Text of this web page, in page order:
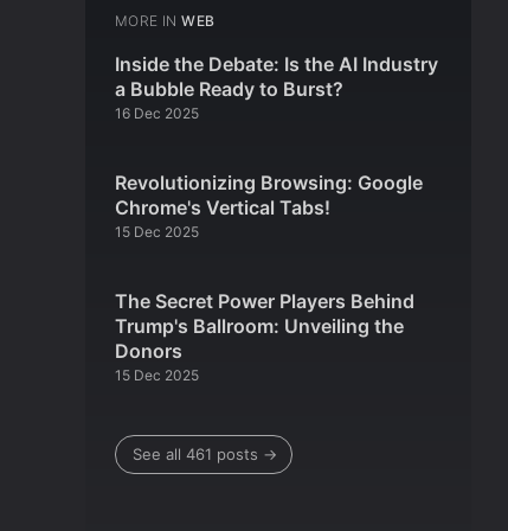
MORE IN WEB
Inside the Debate: Is the AI Industry
a Bubble Ready to Burst?
16 Dec 2025
Revolutionizing Browsing: Google
Chrome's Vertical Tabs!
15 Dec 2025
The Secret Power Players Behind
Trump's Ballroom: Unveiling the
Donors
15 Dec 2025
See all 461 posts →